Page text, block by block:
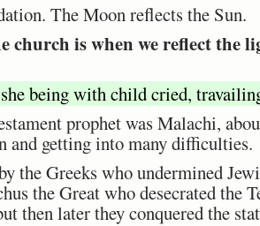
The Moon reflects the Sun.
church is when we reflect the
being with child cried,
prophet was Malachi,
and getting into many difficulties.
the Greeks who undermined
the Great who desecrated the
then later they conquered the